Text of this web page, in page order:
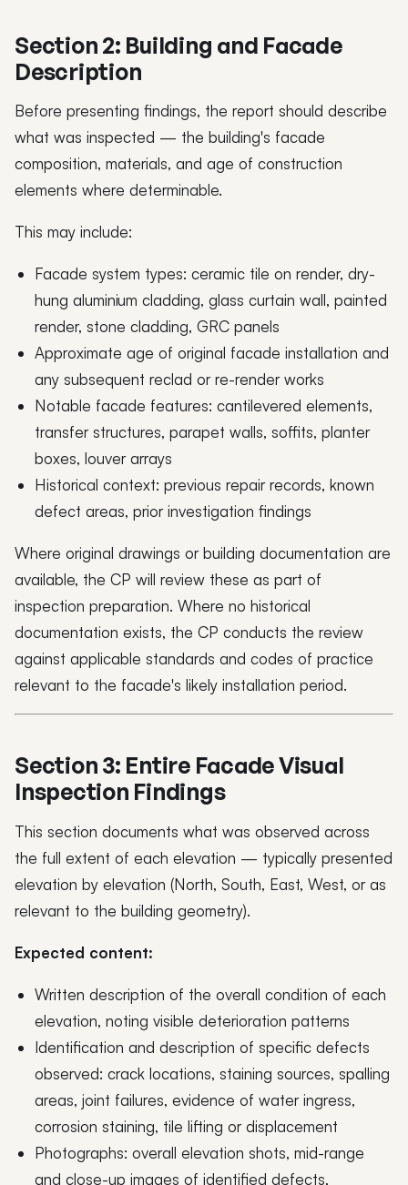
Section 2: Building and Facade
Description
Before presenting findings, the report should describe
what was inspected — the building's facade
composition, materials, and age of construction
elements where determinable.
This may include:
Facade system types: ceramic tile on render, dry-
hung aluminium cladding, glass curtain wall, painted
render, stone cladding, GRC panels
Approximate age of original facade installation and
any subsequent reclad or re-render works
Notable facade features: cantilevered elements,
transfer structures, parapet walls, soffits, planter
boxes, louver arrays
Historical context: previous repair records, known
defect areas, prior investigation findings
Where original drawings or building documentation are
available, the CP will review these as part of
inspection preparation. Where no historical
documentation exists, the CP conducts the review
against applicable standards and codes of practice
relevant to the facade's likely installation period.
Section 3: Entire Facade Visual
Inspection Findings
This section documents what was observed across
the full extent of each elevation — typically presented
elevation by elevation (North, South, East, West, or as
relevant to the building geometry).
Expected content:
Written description of the overall condition of each
elevation, noting visible deterioration patterns
Identification and description of specific defects
observed: crack locations, staining sources, spalling
areas, joint failures, evidence of water ingress,
corrosion staining, tile lifting or displacement
Photographs: overall elevation shots, mid-range
and close-up images of identified defects,